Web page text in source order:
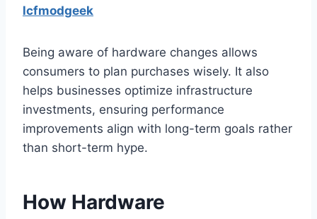
lcfmodgeek
Being aware of hardware changes allows
consumers to plan purchases wisely. It also
helps businesses optimize infrastructure
investments, ensuring performance
improvements align with long-term goals rather
than short-term hype.
How Hardware